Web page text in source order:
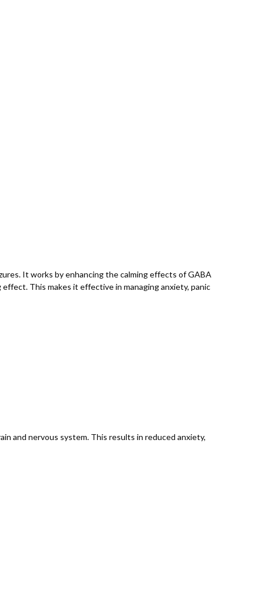
It works by enhancing the calming effects of GABA
This makes it effective in managing anxiety, panic
and nervous system. This results in reduced anxiety,